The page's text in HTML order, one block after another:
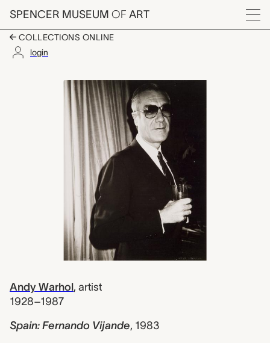
Skip to main content
SPENCER MUSEUM OF ART
Menu
COLLECTIONS ONLINE
login
Spain: Fernando
Artwork Overview
Andy Warhol, artist
1928–1987
Spain: Fernando Vijande, 1983